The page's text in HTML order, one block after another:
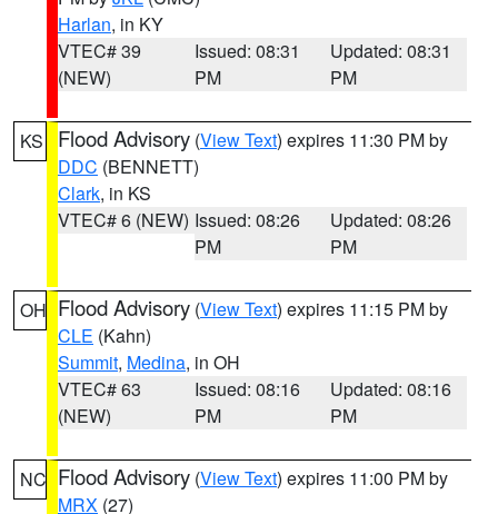
Harlan, in KY
VTEC# 39
(NEW)
Issued: 08:31
PM
Updated: 08:31
PM
KS Flood Advisory (View Text) expires 11:30 PM by
DDC (BENNETT)
Clark, in KS
VTEC# 6 (NEW) Issued: 08:26
PM
Updated: 08:26
PM
OH Flood Advisory (View Text) expires 11:15 PM by
CLE (Kahn)
Summit, Medina, in OH
VTEC# 63
(NEW)
Issued: 08:16
PM
Updated: 08:16
PM
NC Flood Advisory (View Text) expires 11:00 PM by
MRX (27)